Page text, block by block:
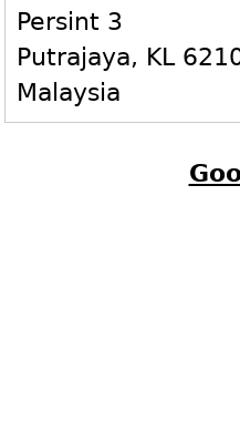
Persint 3
Putrajaya, KL
Malaysia